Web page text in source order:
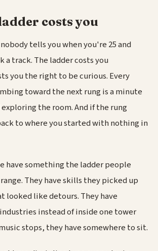
costs you
tells you when you're 25 and
track. The ladder costs you
you the right to be curious. Every
toward the next rung is a minute
the room. And if the rung
to where you started with nothing in
have something the ladder people
They have skills they picked up
looked like detours. They have
instead of inside one tower
stops, they have somewhere to sit.